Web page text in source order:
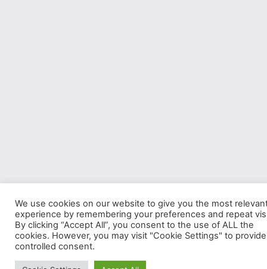
We use cookies on our website to give you the most
experience by remembering your preferences and repeat
By clicking “Accept All”, you consent to the use of ALL the
cookies. However, you may visit "Cookie Settings" to
controlled consent.